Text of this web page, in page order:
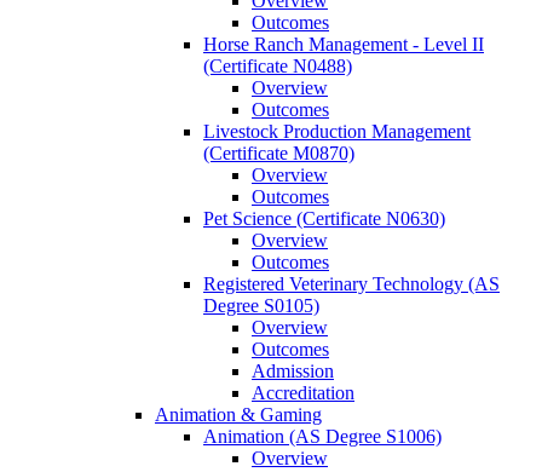
Outcomes
Horse Ranch Management -​ Level II
(Certificate N0488)
Overview
Outcomes
Livestock Production Management
(Certificate M0870)
Overview
Outcomes
Pet Science (Certificate N0630)
Overview
Outcomes
Registered Veterinary Technology (AS
Degree S0105)
Overview
Outcomes
Admission
Accreditation
Animation &​ Gaming
Animation (AS Degree S1006)
Overview